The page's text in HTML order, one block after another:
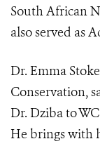
South African
also served as
Dr. Emma
Conservation,
Dr. Dziba to
He brings with